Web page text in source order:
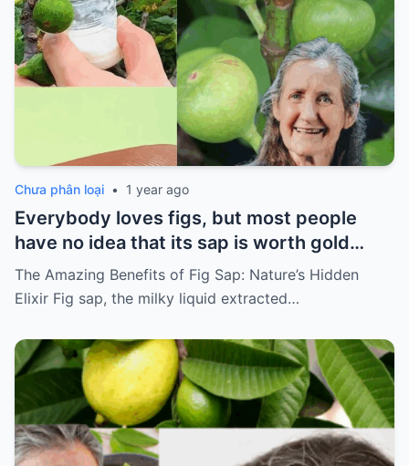
Chưa phân loại • 1 year ago
Everybody loves figs, but most people
have no idea that its sap is worth gold…
The Amazing Benefits of Fig Sap: Nature’s Hidden
Elixir Fig sap, the milky liquid extracted…